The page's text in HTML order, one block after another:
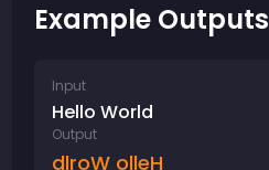
Example Outputs
Input
Hello World
Output
dlroW olleH